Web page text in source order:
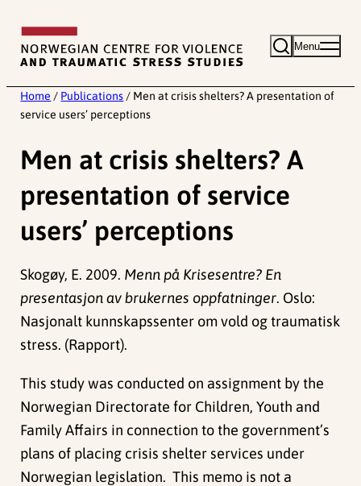
content
Menu
Home / Publications / Men at crisis shelters? A presentation of
service users’ perceptions
Men at crisis shelters? A
presentation of service
users’ perceptions
Skogøy, E. 2009. Menn på Krisesentre? En
presentasjon av brukernes oppfatninger. Oslo:
Nasjonalt kunnskapssenter om vold og traumatisk
stress. (Rapport).
This study was conducted on assignment by the
Norwegian Directorate for Children, Youth and
Family Affairs in connection to the government’s
plans of placing crisis shelter services under
Norwegian legislation. This memo is not a